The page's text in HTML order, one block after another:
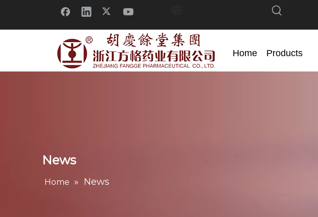
Home Products
News
Home » News